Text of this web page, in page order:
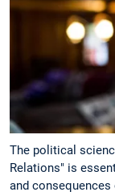
The political
Relations" is
and